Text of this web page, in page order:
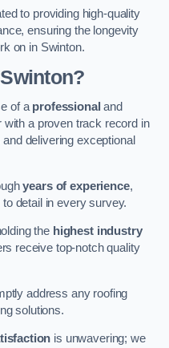
to providing high-quality
ensuring the longevity
on in Swinton.
of a professional and
with a proven track record in
delivering exceptional
years of experience,
detail in every survey.
the highest industry
receive top-notch quality
address any roofing
solutions.
is unwavering; we